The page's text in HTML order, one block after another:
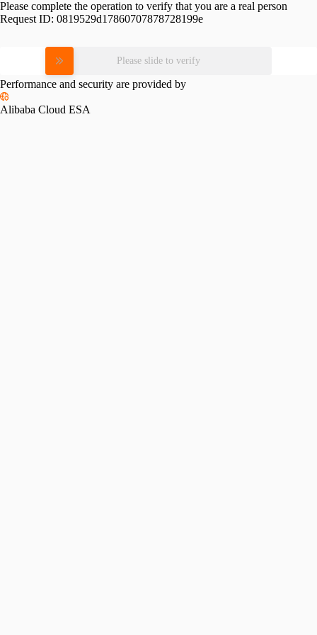
Please complete the operation to verify that you are a real person
Request ID: 0819529d17860707878728199e
Please slide to verify
Performance and security are provided by
Alibaba Cloud ESA